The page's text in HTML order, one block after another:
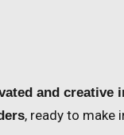
and creative
, ready to make